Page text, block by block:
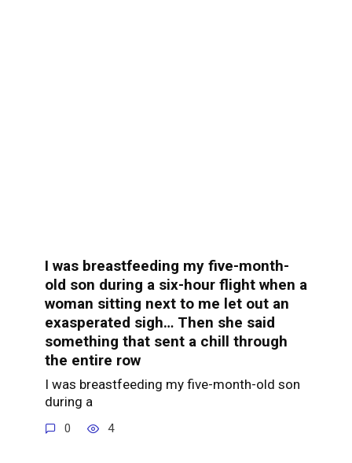
I was breastfeeding my five-month-
old son during a six-hour flight when a
woman sitting next to me let out an
exasperated sigh… Then she said
something that sent a chill through
the entire row
I was breastfeeding my five-month-old son
during a
0 4